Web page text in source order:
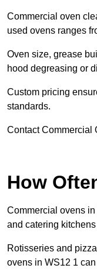
Commercial oven
used ovens ranges
Oven size, grease
hood degreasing or
Custom pricing
standards.
Contact Commercial
How
Commercial ovens
and catering
Rotisseries and
ovens in WS12 1